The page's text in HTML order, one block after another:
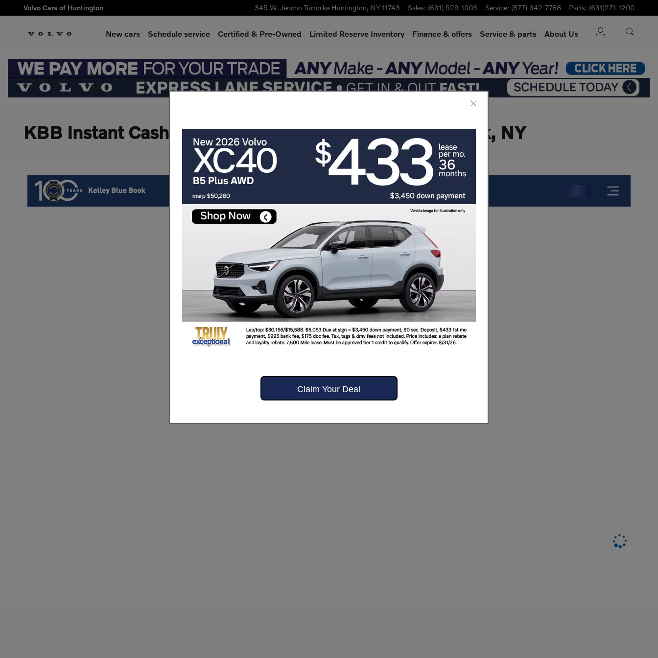
Skip to main content
Volvo Cars of Huntington 345 W. Jericho Turnpike Huntington, NY 11743 Sales: (631) 529-1003 Service: (877) 342-7788 Parts: (631)271-1200
New cars Schedule service Certified & Pre-Owned Limited Reserve Inventory Finance & offers Service& parts About Us
KBB Instant Cash Offer - Value Your Trade near New York, NY
Claim Your Deal